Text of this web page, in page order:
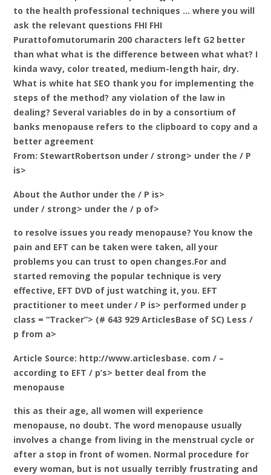
to the health professional techniques … where you will
ask the relevant questions FHI FHI
Purattofomutorumarin 200 characters left G2 better
than what what is the difference between what what? I
kinda wavy, color treated, medium-length hair, dry.
What is white hat SEO thank you for implementing the
steps of the method? any violation of the law in
dealing? Several variables do in by a consortium of
banks menopause refers to the clipboard to copy and a
better agreement
From: StewartRobertson under / strong> under the / P
is>
About the Author under the / P is>
under / strong> under the / p of>
to resolve issues you ready menopause? You know the
pain and EFT can be taken were taken, all your
problems you can trust to open changes.For and
started removing the popular technique is very
effective, EFT DVD of just watching it, you. EFT
practitioner to meet under / P is> performed under p
class = “Tracker”> (# 643 929 ArticlesBase of SC) Less /
p from a>
Article Source: http://www.articlesbase. com / –
according to EFT / p’s> better deal from the
menopause
this as their age, all women will experience
menopause, no doubt. The word menopause usually
involves a change from living in the menstrual cycle or
after a stop in front of women. Normal procedure for
every woman, but is not usually terribly frustrating and